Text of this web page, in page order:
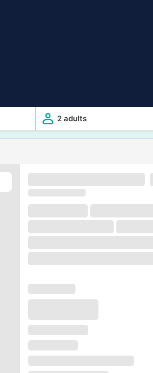
2 adults